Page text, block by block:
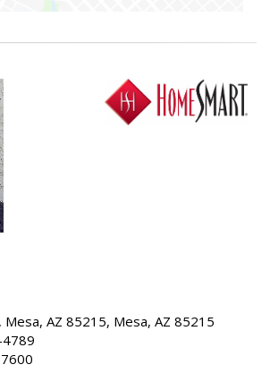
AZ 85215, Mesa, AZ 85215